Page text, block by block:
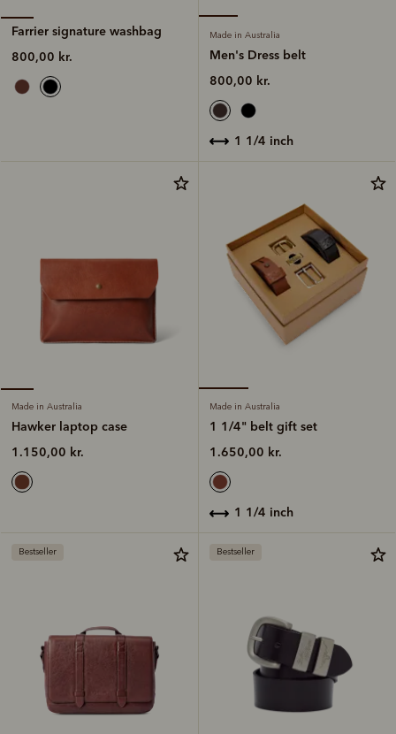
Farrier signature washbag
800,00 kr.
Made in Australia
Men's Dress belt
800,00 kr.
1 1/4 inch
Made in Australia
Hawker laptop case
1.150,00 kr.
Made in Australia
1 1/4" belt gift set
1.650,00 kr.
1 1/4 inch
Bestseller Bestseller